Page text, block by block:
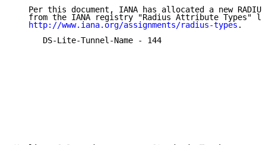
Per this document, IANA has allocated a new
from the IANA registry "Radius Attribute Types"
http://www.iana.org/assignments/radius-types .
      DS-Lite-Tunnel-Name - 144